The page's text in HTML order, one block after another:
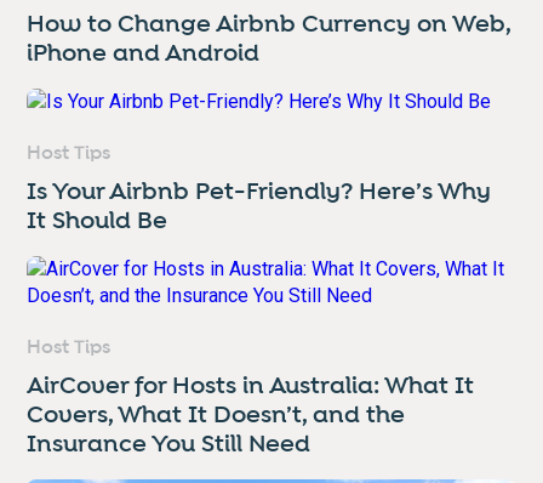
How to Change Airbnb Currency on Web,
iPhone and Android
Host Tips
Is Your Airbnb Pet-Friendly? Here’s Why
It Should Be
Host Tips
AirCover for Hosts in Australia: What It
Covers, What It Doesn’t, and the
Insurance You Still Need